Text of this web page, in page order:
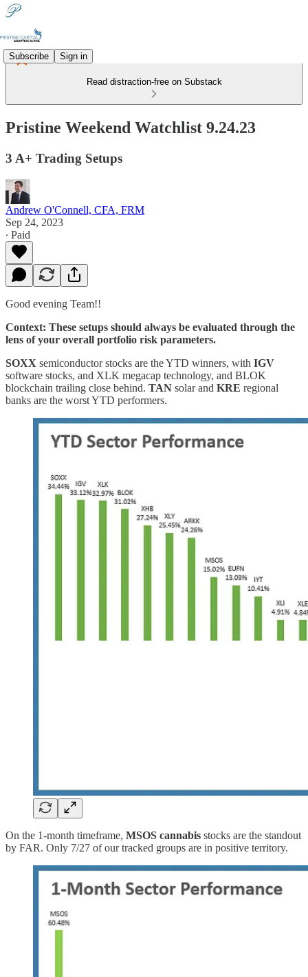
Subscribe Sign in
Read distraction-free on Substack
Pristine Weekend Watchlist 9.24.23
3 A+ Trading Setups
Andrew O'Connell, CFA, FRM
Sep 24, 2023
∙ Paid
Good evening Team!!
Context: These setups should always be evaluated through the
lens of your overall portfolio risk parameters.
SOXX semiconductor stocks are the YTD winners, with IGV
software stocks, and XLK megacap technology, and BLOK
blockchain trailing close behind. TAN solar and KRE regional
banks are the worst YTD performers.
On the 1-month timeframe, MSOS cannabis stocks are the standout
by FAR. Only 7/27 of our tracked groups are in positive territory.